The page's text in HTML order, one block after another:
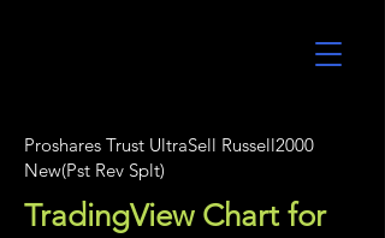
Proshares Trust UltraSell Russell2000
New(Pst Rev Splt)
TradingView Chart for